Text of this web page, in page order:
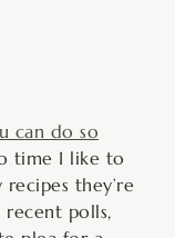
can do so
time I like to
they’re
polls,
minutes